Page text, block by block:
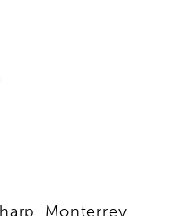
Monterrey,